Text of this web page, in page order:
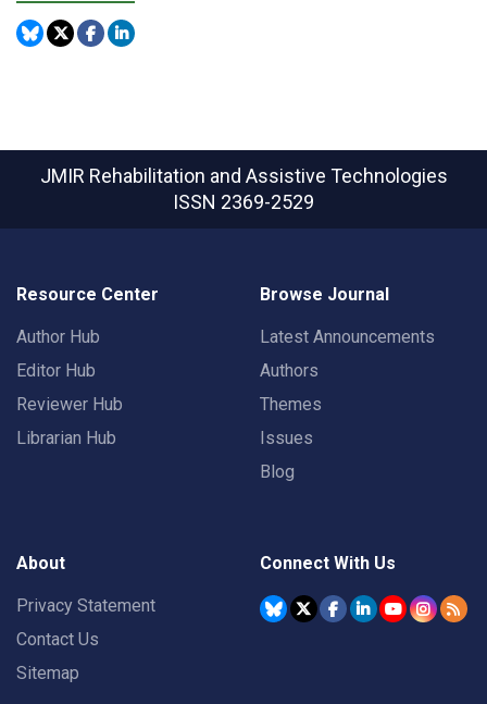
JMIR Rehabilitation and Assistive Technologies
ISSN 2369-2529
Resource Center
Author Hub
Editor Hub
Reviewer Hub
Librarian Hub
Browse Journal
Latest Announcements
Authors
Themes
Issues
Blog
About
Privacy Statement
Contact Us
Sitemap
Connect With Us